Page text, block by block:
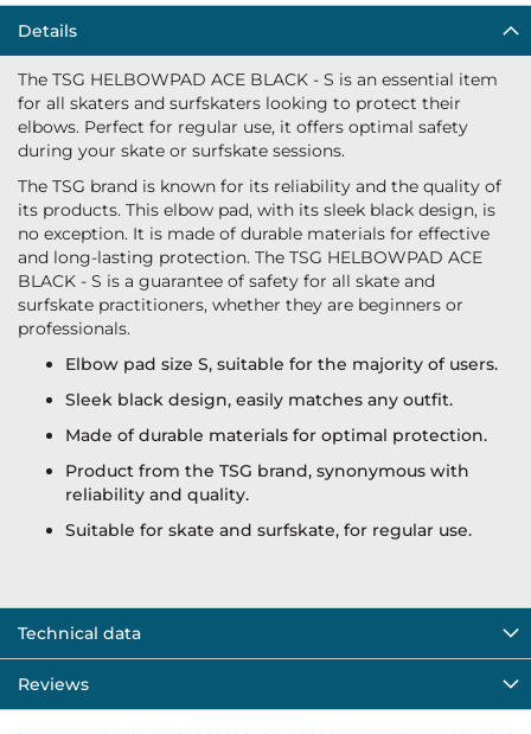
Details
The TSG HELBOWPAD ACE BLACK - S is an essential item
for all skaters and surfskaters looking to protect their
elbows. Perfect for regular use, it offers optimal safety
during your skate or surfskate sessions.
The TSG brand is known for its reliability and the quality of
its products. This elbow pad, with its sleek black design, is
no exception. It is made of durable materials for effective
and long-lasting protection. The TSG HELBOWPAD ACE
BLACK - S is a guarantee of safety for all skate and
surfskate practitioners, whether they are beginners or
professionals.
Elbow pad size S, suitable for the majority of users.
Sleek black design, easily matches any outfit.
Made of durable materials for optimal protection.
Product from the TSG brand, synonymous with
reliability and quality.
Suitable for skate and surfskate, for regular use.
Technical data
Reviews